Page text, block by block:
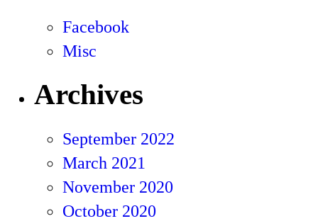
Facebook
Misc
Archives
September 2022
March 2021
November 2020
October 2020